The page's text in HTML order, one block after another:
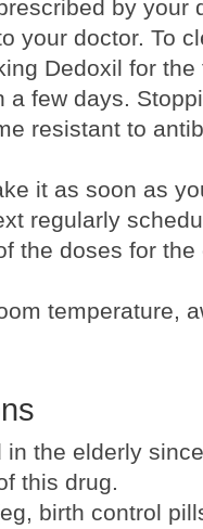
by your
your doctor. To
Dedoxil for
a few days.
resistant to
it as soon as
regularly
the doses for
temperature,
the elderly
this drug.
birth control